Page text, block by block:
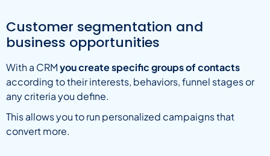
Customer segmentation and
business opportunities
With a CRMyou create specific groups of contacts
according to their interests, behaviors, funnel stages or
any criteria you define.
This allows you to run personalized campaigns that
convert more.